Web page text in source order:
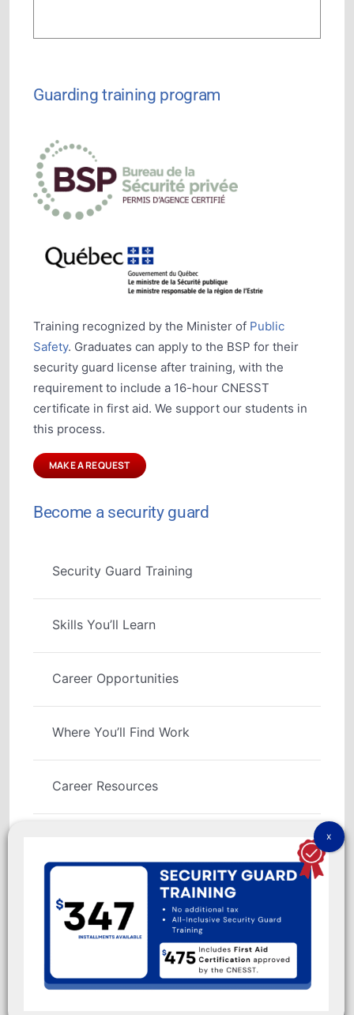
Guarding training program
Training recognized by the Minister of Public
Safety. Graduates can apply to the BSP for their
security guard license after training, with the
requirement to include a 16-hour CNESST
certificate in first aid. We support our students in
this process.
MAKE A REQUEST
Become a security guard
Security Guard Training
Skills You’ll Learn
Career Opportunities
Where You’ll Find Work
Career Resources
No part of this Web site may be reproduced except for
warranty rights granted by 9100-3566 QUÉBEC INC.
© IGS Security Academy Copyright 1991 - 2026